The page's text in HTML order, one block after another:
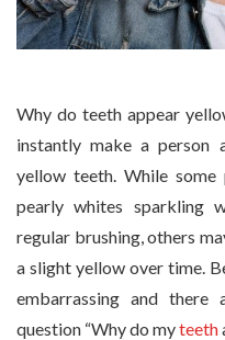
Why do teeth appear
instantly make a person
yellow teeth. While some
pearly whites sparkling
regular brushing, others
a slight yellow over time.
embarrassing and there
question “Why do myteeth